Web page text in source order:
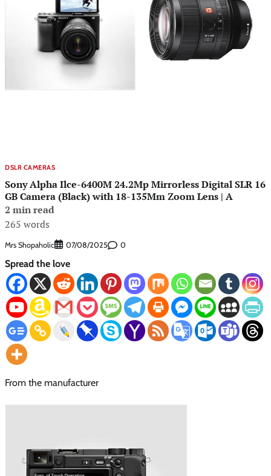
DSLR CAMERAS
Sony Alpha Ilce-6400M 24.2Mp Mirrorless Digital SLR 16
GB Camera (Black) with 18-135Mm Zoom Lens | A
2 min read
265 words
Mrs Shopaholic 07/08/2025 0
Spread the love
From the manufacturer